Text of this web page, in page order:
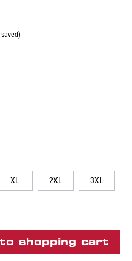
XL 2XL 3XL
shopping cart